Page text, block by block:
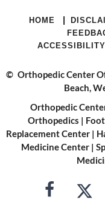
HOME |
© Orthopedic Center
Beach,
Orthopedic
Orthopedics |
Replacement Center |
Medicine Center|